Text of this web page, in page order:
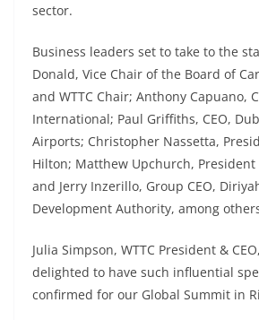
sector.
Business leaders set to take to the
Donald, Vice Chair of the Board of
and WTTC Chair; Anthony Capuano,
International; Paul Griffiths, CEO,
Airports; Christopher Nassetta,
Hilton; Matthew Upchurch, President
and Jerry Inzerillo, Group CEO,
Development Authority, among
Julia Simpson, WTTC President &
delighted to have such influential
confirmed for our Global Summit in